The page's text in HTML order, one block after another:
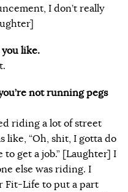
I don’t really
like.
not running pegs
riding a lot of street
like, “Oh, shit, I gotta do
to get a job.” [Laughter] I
else was riding. I
Fit-Life to put a part